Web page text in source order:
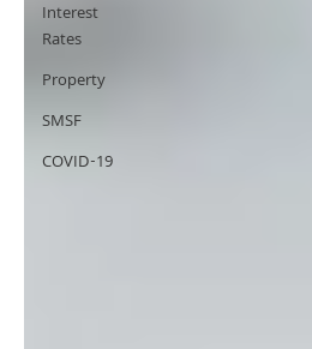
Interest
Rates
Property
SMSF
COVID-19